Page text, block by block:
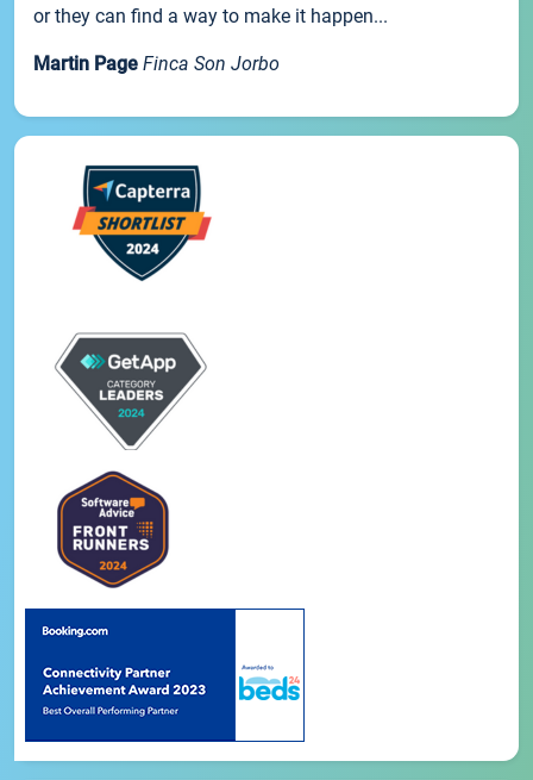
or they can find a way to make it happen...
Martin Page Finca Son Jorbo